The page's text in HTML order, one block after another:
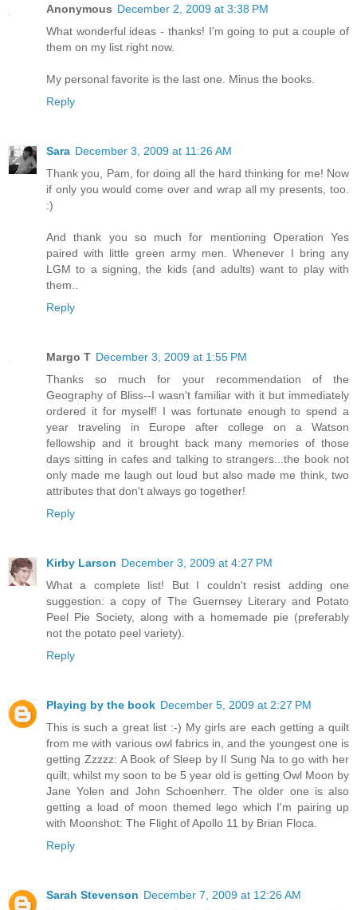
Anonymous December 2, 2009 at 3:38 PM
What wonderful ideas - thanks! I'm going to put a couple of
them on my list right now.
My personal favorite is the last one. Minus the books.
Reply
Sara December 3, 2009 at 11:26 AM
Thank you, Pam, for doing all the hard thinking for me! Now
if only you would come over and wrap all my presents, too.
:)
And thank you so much for mentioning Operation Yes
paired with little green army men. Whenever I bring any
LGM to a signing, the kids (and adults) want to play with
them..
Reply
Margo T December 3, 2009 at 1:55 PM
Thanks so much for your recommendation of the
Geography of Bliss--I wasn't familiar with it but immediately
ordered it for myself! I was fortunate enough to spend a
year traveling in Europe after college on a Watson
fellowship and it brought back many memories of those
days sitting in cafes and talking to strangers...the book not
only made me laugh out loud but also made me think, two
attributes that don't always go together!
Reply
Kirby Larson December 3, 2009 at 4:27 PM
What a complete list! But I couldn't resist adding one
suggestion: a copy of The Guernsey Literary and Potato
Peel Pie Society, along with a homemade pie (preferably
not the potato peel variety).
Reply
Playing by the book December 5, 2009 at 2:27 PM
This is such a great list :-) My girls are each getting a quilt
from me with various owl fabrics in, and the youngest one is
getting Zzzzz: A Book of Sleep by Il Sung Na to go with her
quilt, whilst my soon to be 5 year old is getting Owl Moon by
Jane Yolen and John Schoenherr. The older one is also
getting a load of moon themed lego which I'm pairing up
with Moonshot: The Flight of Apollo 11 by Brian Floca.
Reply
Sarah Stevenson December 7, 2009 at 12:26 AM